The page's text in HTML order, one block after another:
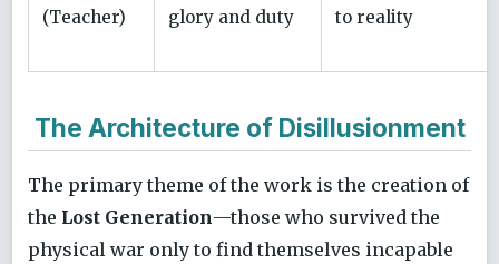
(Teacher)
glory and duty
to reality
The Architecture of Disillusionment
The primary theme of the work is the creation of
the Lost Generation—those who survived the
physical war only to find themselves incapable